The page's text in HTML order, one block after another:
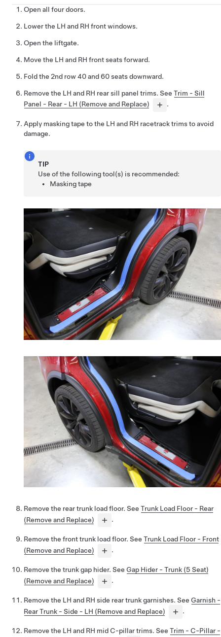
Open all four doors.
Lower the LH and RH front windows.
Open the liftgate.
Move the LH and RH front seats forward.
Fold the 2nd row 40 and 60 seats downward.
Remove the LH and RH rear sill panel trims. See Trim - Sill
Panel - Rear - LH (Remove and Replace)
.
Apply masking tape to the LH and RH racetrack trims to avoid
damage.
TIP
Use of the following tool(s) is recommended:
Masking tape
Remove the rear trunk load floor. See Trunk Load Floor - Rear
(Remove and Replace)
.
Remove the front trunk load floor. See Trunk Load Floor - Front
(Remove and Replace)
.
Remove the trunk gap hider. See Gap Hider - Trunk (5 Seat)
(Remove and Replace)
.
Remove the LH and RH side rear trunk garnishes. See Garnish -
Rear Trunk - Side - LH (Remove and Replace)
.
Remove the LH and RH mid C-pillar trims. See Trim - C-Pillar -